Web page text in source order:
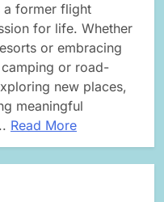
a former flight
for life. Whether
or embracing
or road-
new places,
meaningful
Read More